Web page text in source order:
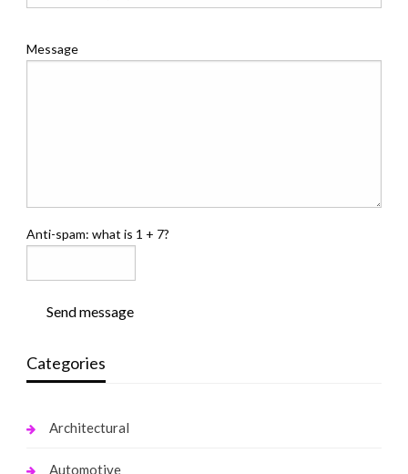
Message
Anti-spam: what is 1 + 7?
Send message
Categories
Architectural
Automotive